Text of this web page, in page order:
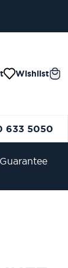
Wishlist
633 5050